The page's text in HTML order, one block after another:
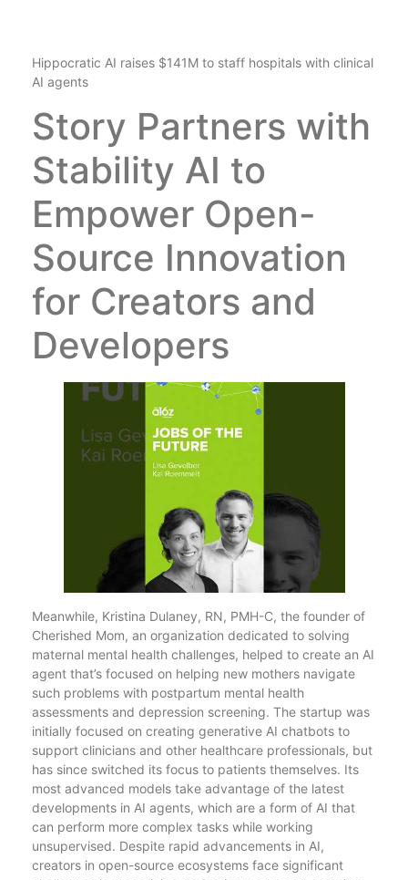
Hippocratic AI raises $141M to staff hospitals with clinical
AI agents
Story Partners with
Stability AI to
Empower Open-
Source Innovation
for Creators and
Developers
Meanwhile, Kristina Dulaney, RN, PMH-C, the founder of
Cherished Mom, an organization dedicated to solving
maternal mental health challenges, helped to create an AI
agent that’s focused on helping new mothers navigate
such problems with postpartum mental health
assessments and depression screening. The startup was
initially focused on creating generative AI chatbots to
support clinicians and other healthcare professionals, but
has since switched its focus to patients themselves. Its
most advanced models take advantage of the latest
developments in AI agents, which are a form of AI that
can perform more complex tasks while working
unsupervised. Despite rapid advancements in AI,
creators in open-source ecosystems face significant